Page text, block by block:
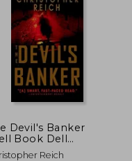
10%
Off
Devil's Banker
Book Dell
Reich